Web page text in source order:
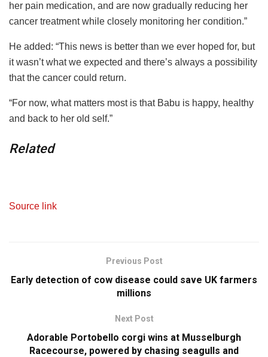
her pain medication, and are now gradually reducing her
cancer treatment while closely monitoring her condition.”
He added: “This news is better than we ever hoped for, but
it wasn’t what we expected and there’s always a possibility
that the cancer could return.
“For now, what matters most is that Babu is happy, healthy
and back to her old self.”
Related
Source link
Previous Post
Early detection of cow disease could save UK farmers
millions
Next Post
Adorable Portobello corgi wins at Musselburgh
Racecourse, powered by chasing seagulls and